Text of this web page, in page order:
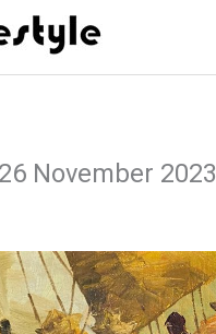
November 2023